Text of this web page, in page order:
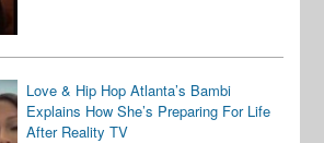
Love & Hip Hop Atlanta’s Bambi
Explains How She’s Preparing For Life
After Reality TV